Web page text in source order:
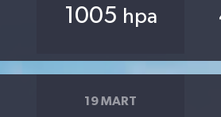
1005 hpa
19 MART